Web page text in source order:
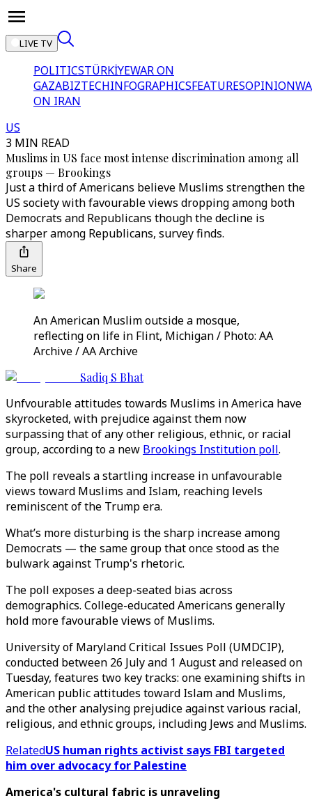
LIVE TV
POLITICSTÜRKİYEWAR ON
GAZABIZTECHINFOGRAPHICSFEATURESOPINION
ON IRAN
US
3 MIN READ
Muslims in US face most intense discrimination among all
groups — Brookings
Just a third of Americans believe Muslims strengthen the
US society with favourable views dropping among both
Democrats and Republicans though the decline is
sharper among Republicans, survey finds.
Share
An American Muslim outside a mosque,
reflecting on life in Flint, Michigan / Photo: AA
Archive / AA Archive
Sadiq S Bhat
Unfvourable attitudes towards Muslims in America have
skyrocketed, with prejudice against them now
surpassing that of any other religious, ethnic, or racial
group, according to a new Brookings Institution poll.
The poll reveals a startling increase in unfavourable
views toward Muslims and Islam, reaching levels
reminiscent of the Trump era.
What’s more disturbing is the sharp increase among
Democrats — the same group that once stood as the
bulwark against Trump's rhetoric.
The poll exposes a deep-seated bias across
demographics. College-educated Americans generally
hold more favourable views of Muslims.
University of Maryland Critical Issues Poll (UMDCIP),
conducted between 26 July and 1 August and released on
Tuesday, features two key tracks: one examining shifts in
American public attitudes toward Islam and Muslims,
and the other analysing prejudice against various racial,
religious, and ethnic groups, including Jews and Muslims.
RelatedUS human rights activist says FBI targeted
him over advocacy for Palestine
America's cultural fabric is unraveling